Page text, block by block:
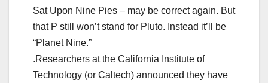
Sat Upon Nine Pies ‒ may be correct again. But
that P still won’t stand for Pluto. Instead it’ll be
“Planet Nine.”
.Researchers at the California Institute of
Technology (or Caltech) announced they have